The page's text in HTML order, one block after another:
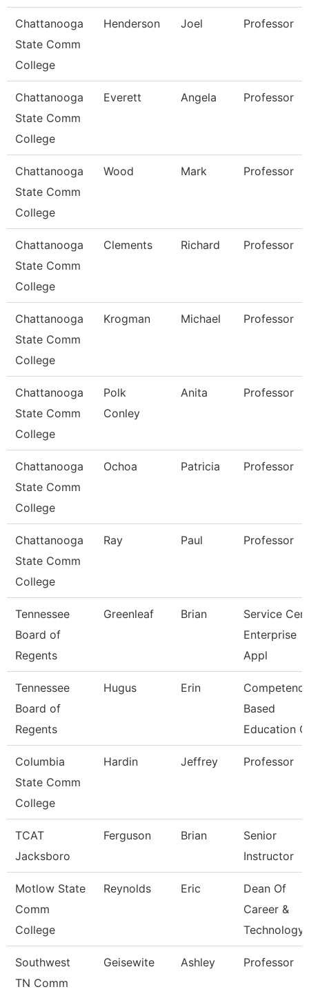
Chattanooga
State Comm
College
Henderson Joel Professor
Chattanooga
State Comm
College
Everett Angela Professor
Chattanooga
State Comm
College
Wood Mark Professor
Chattanooga
State Comm
College
Clements Richard Professor
Chattanooga
State Comm
College
Krogman Michael Professor
Chattanooga
State Comm
College
Polk
Conley
Anita Professor
Chattanooga
State Comm
College
Ochoa Patricia Professor
Chattanooga
State Comm
College
Ray Paul Professor
Tennessee
Board of
Regents
Greenleaf Brian
Service
Enterprise
Appl
Tennessee
Board of
Regents
Hugus Erin
Based
Education
Columbia
State Comm
College
Hardin Jeffrey Professor
TCAT
Jacksboro
Ferguson Brian
Senior
Instructor
Motlow State
Comm
College
Reynolds Eric
Dean Of
Career &
Technology
Southwest
TN Comm
Geisewite Ashley Professor